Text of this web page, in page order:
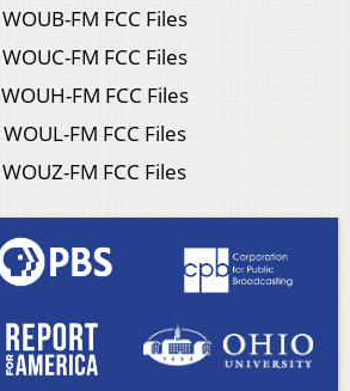
WOUB-FM FCC Files
WOUC-FM FCC Files
WOUH-FM FCC Files
WOUL-FM FCC Files
WOUZ-FM FCC Files